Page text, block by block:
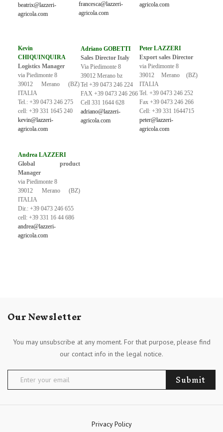
beatrix@lazzeri-
agricola.com
francesca@lazzeri-
agricola.com
agricola.com
Kevin
CHIQUINQUIRA
Logistics Manager
via Piedimonte 8
39012 Merano (BZ)
ITALIA
Tel.: +39 0473 246 275
cell: +39 331 1645 240
kevin@lazzeri-
agricola.com
Adriano GOBETTI
Sales Director Italy
Via Piedimonte 8
39012 Merano bz
Tel +39 0473 246 224
FAX +39 0473 246 266
Cell 331 1644 628
adriano@lazzeri-
agricola.com
Peter LAZZERI
Export sales Director
via Piedimonte 8
39012 Merano (BZ)
ITALIA
Tel. +39 0473 246 252
Fax +39 0473 246 266
Cell: +39 331 1644715
peter@lazzeri-
agricola.com
Andrea LAZZERI
Global product
Manager
via Piedimonte 8
39012 Merano (BZ)
ITALIA
Dir.: +39 0473 246 655
cell: +39 331 16 44 686
andrea@lazzeri-
agricola.com
Our Newsletter
You may unsubscribe at any moment. For that purpose, please find
our contact info in the legal notice.
Submit
Privacy Policy